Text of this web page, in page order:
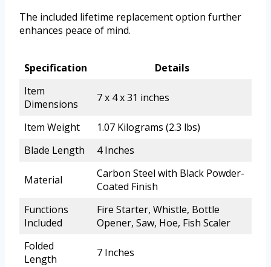
The included lifetime replacement option further
enhances peace of mind.
Specification
Details
Item
Dimensions
7 x 4 x 31 inches
Item Weight
1.07 Kilograms (2.3 lbs)
Blade Length
4 Inches
Material
Carbon Steel with Black Powder-
Coated Finish
Functions
Included
Fire Starter, Whistle, Bottle
Opener, Saw, Hoe, Fish Scaler
Folded
Length
7 Inches